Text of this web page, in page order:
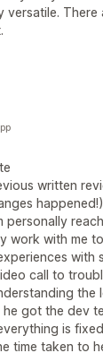
versatile.
written
happened!)
personally
work with me
with
call to
the
got the dev
is
time taken to